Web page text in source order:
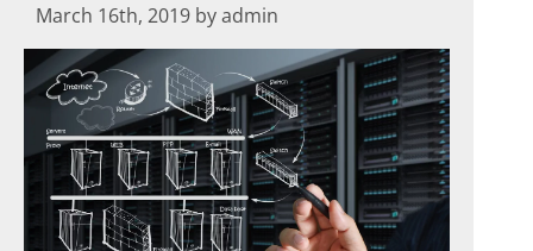
March 16th, 2019 by admin